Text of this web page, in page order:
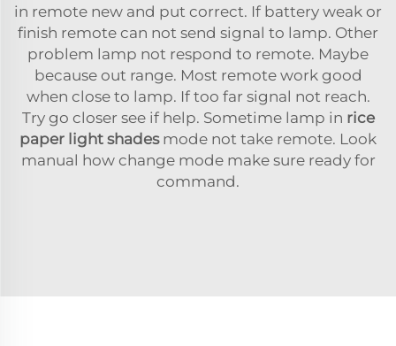
in remote new and put correct. If battery weak or
finish remote can not send signal to lamp. Other
problem lamp not respond to remote. Maybe
because out range. Most remote work good
when close to lamp. If too far signal not reach.
Try go closer see if help. Sometime lamp in rice
paper light shadesmode not take remote. Look
manual how change mode make sure ready for
command.